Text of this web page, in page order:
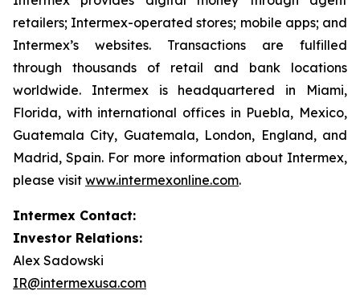
retailers; Intermex-operated stores; mobile apps; and
Intermex’s websites. Transactions are fulfilled
through thousands of retail and bank locations
worldwide. Intermex is headquartered in Miami,
Florida, with international offices in Puebla, Mexico,
Guatemala City, Guatemala, London, England, and
Madrid, Spain. For more information about Intermex,
please visit www.intermexonline.com.
Intermex Contact:
Investor Relations:
Alex Sadowski
IR@intermexusa.com